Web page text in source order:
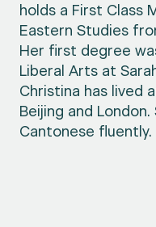
holds a First Class
Eastern Studies
Her first degree
Liberal Arts at
Christina has lived
Beijing and
Cantonese fluently.